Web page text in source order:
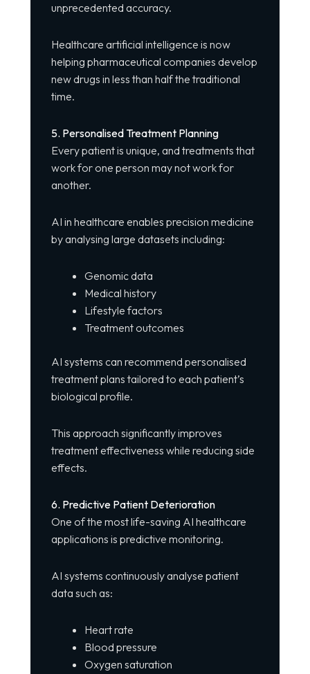
unprecedented accuracy.
Healthcare artificial intelligence is now
helping pharmaceutical companies develop
new drugs in less than half the traditional
time.
5. Personalised Treatment Planning
Every patient is unique, and treatments that
work for one person may not work for
another.
AI in healthcare enables precision medicine
by analysing large datasets including:
Genomic data
Medical history
Lifestyle factors
Treatment outcomes
AI systems can recommend personalised
treatment plans tailored to each patient’s
biological profile.
This approach significantly improves
treatment effectiveness while reducing side
effects.
6. Predictive Patient Deterioration
One of the most life-saving AI healthcare
applications is predictive monitoring.
AI systems continuously analyse patient
data such as:
Heart rate
Blood pressure
Oxygen saturation